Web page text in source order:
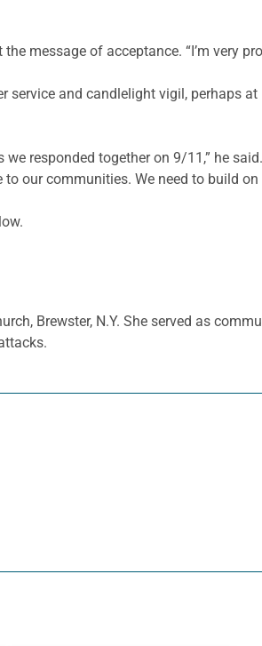
message of acceptance. “I’m very
and candlelight vigil, perhaps at
responded together on 9/11,” he
our communities. We need to build
Brewster, N.Y. She served as